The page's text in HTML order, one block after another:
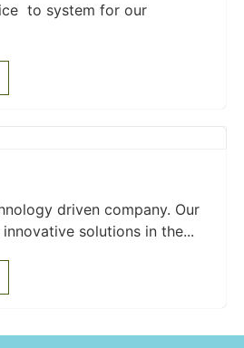
to system for our
driven company. Our
solutions in the...